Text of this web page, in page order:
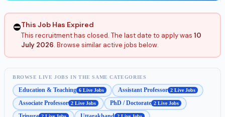
⛔This Job Has Expired
This recruitment has closed. The last date to apply was 10
July 2026. Browse similar active jobs below.
BROWSE LIVE JOBS IN THE SAME CATEGORIES
Education & Teaching 6 Live Jobs Assistant Professor 2 Live Jobs
Associate Professor 2 Live Jobs PhD / Doctorate 2 Live Jobs